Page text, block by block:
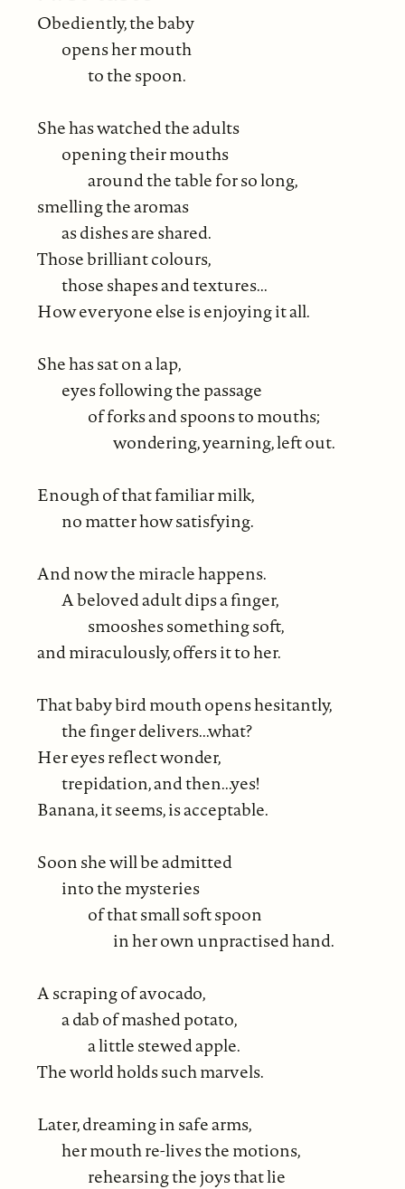
Obediently, the baby
opens her mouth
to the spoon.
She has watched the adults
opening their mouths
around the table for so long,
smelling the aromas
as dishes are shared.
Those brilliant colours,
those shapes and textures...
How everyone else is enjoying it all.
She has sat on a lap,
eyes following the passage
of forks and spoons to mouths;
wondering, yearning, left out.
Enough of that familiar milk,
no matter how satisfying.
And now the miracle happens.
A beloved adult dips a finger,
smooshes something soft,
and miraculously, offers it to her.
That baby bird mouth opens hesitantly,
the finger delivers...what?
Her eyes reflect wonder,
trepidation, and then...yes!
Banana, it seems, is acceptable.
Soon she will be admitted
into the mysteries
of that small soft spoon
in her own unpractised hand.
A scraping of avocado,
a dab of mashed potato,
a little stewed apple.
The world holds such marvels.
Later, dreaming in safe arms,
her mouth re-lives the motions,
rehearsing the joys that lie